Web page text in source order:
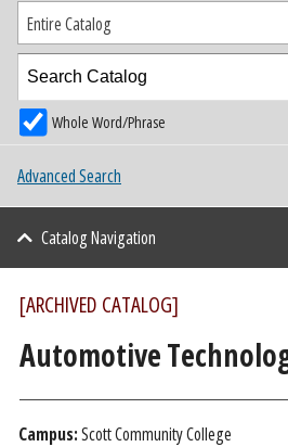
Entire Catalog
Whole Word/Phrase
Advanced Search
Catalog Navigation
[ARCHIVED CATALOG]
Automotive
Campus:Scott Community College